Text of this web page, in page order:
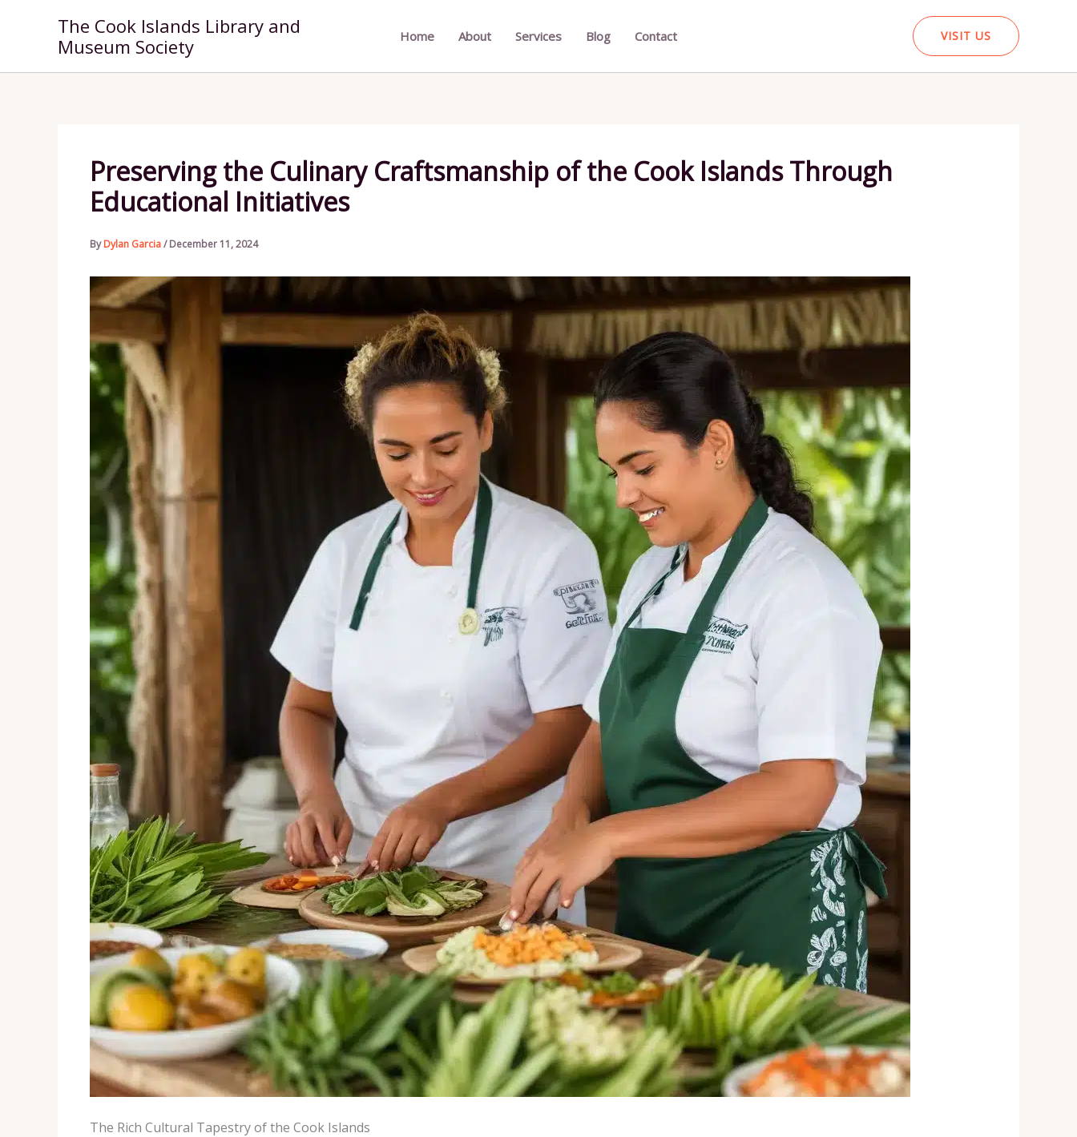
The Cook Islands Library and
Museum Society
Home About Services Blog Contact VISIT US
Preserving the Culinary Craftsmanship of the Cook Islands Through
Educational Initiatives
ByDylan Garcia/December 11, 2024
The Rich Cultural Tapestry of the Cook Islands